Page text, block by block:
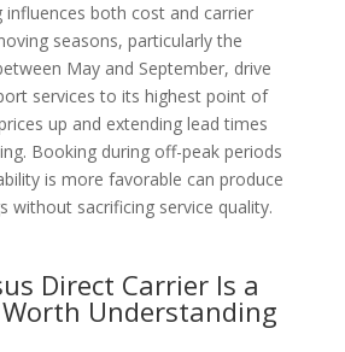
influences both cost and carrier
seasons, particularly the
May and September, drive
services to its highest point of
up and extending lead times
Booking during off-peak periods
is more favorable can produce
without sacrificing service quality.
Direct Carrier Is a
Understanding